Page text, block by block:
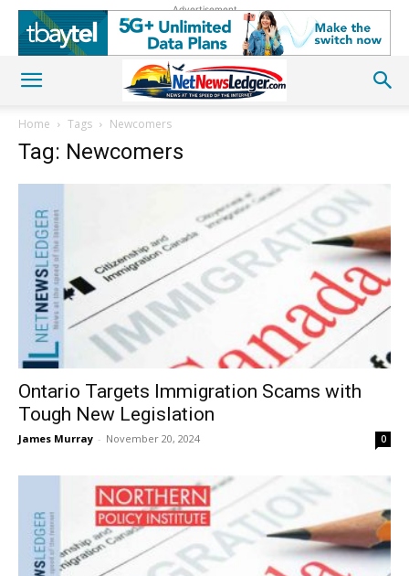
Advertisement
Home Tags Newcomers
Tag: Newcomers
Ontario Targets Immigration Scams with
Tough New Legislation
James Murray - November 20, 2024 0